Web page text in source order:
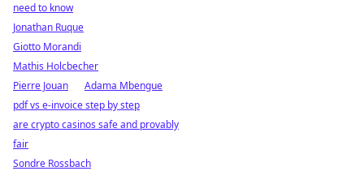
need to know
Jonathan Ruque
Giotto Morandi
Mathis Holcbecher
Pierre Jouan
Adama Mbengue
pdf vs e-invoice step by step
are crypto casinos safe and provably
fair
Sondre Rossbach